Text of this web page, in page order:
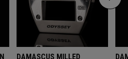
DAMASCUS MILLED